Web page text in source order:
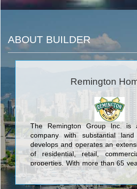
ABOUT BUILDER
Remington
The Remington Group Inc. is
company with substantial
develops and operates an
of residential, retail,
properties. With more than 65
building dynamic communities in
The Remington Group Inc. has